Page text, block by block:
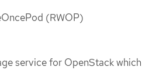
(RWOP)
service for OpenStack which